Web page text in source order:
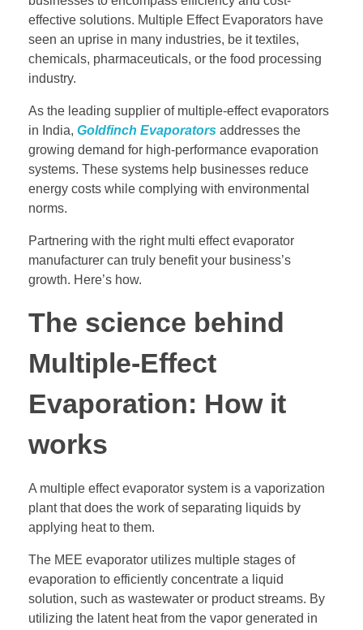
effective solutions. Multiple Effect Evaporators have
seen an uprise in many industries, be it textiles,
chemicals, pharmaceuticals, or the food processing
industry.
As the leading supplier of multiple-effect evaporators
in India, Goldfinch Evaporators addresses the
growing demand for high-performance evaporation
systems. These systems help businesses reduce
energy costs while complying with environmental
norms.
Partnering with the right multi effect evaporator
manufacturer can truly benefit your business’s
growth. Here’s how.
The science behind
Multiple-Effect
Evaporation: How it
works
A multiple effect evaporator system is a vaporization
plant that does the work of separating liquids by
applying heat to them.
The MEE evaporator utilizes multiple stages of
evaporation to efficiently concentrate a liquid
solution, such as wastewater or product streams. By
utilizing the latent heat from the vapor generated in